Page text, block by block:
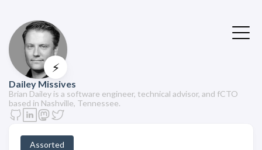
⚡
Dailey Missives
Brian Dailey is a software engineer, technical advisor, and fCTO
based in Nashville, Tennessee.
Assorted